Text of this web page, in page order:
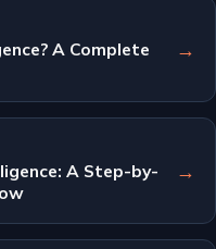
A Complete
→
A Step-by-
→